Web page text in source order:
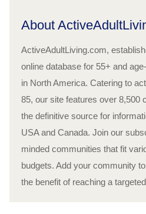
About
ActiveAdultLiving.com,
online database for 55+ and
in North America. Catering to
85, our site features over 8,500
the definitive source for
USA and Canada. Join our
minded communities that fit
budgets. Add your community
the benefit of reaching a